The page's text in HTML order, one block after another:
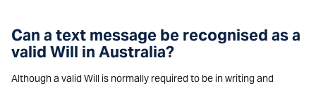
Can a text message be recognised as a
valid Will in Australia?
Although a valid Will is normally required to be in writing and